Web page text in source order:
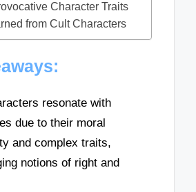
Character Traits
from Cult Characters
resonate with
due to their moral
and complex traits,
notions of right and